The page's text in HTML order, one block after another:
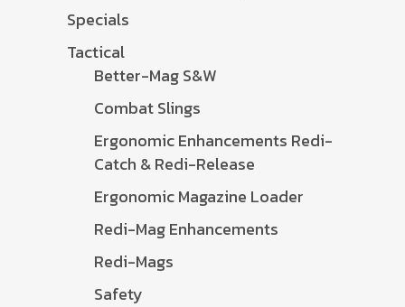
Specials
Tactical
Better-Mag S&W
Combat Slings
Ergonomic Enhancements Redi-
Catch & Redi-Release
Ergonomic Magazine Loader
Redi-Mag Enhancements
Redi-Mags
Safety